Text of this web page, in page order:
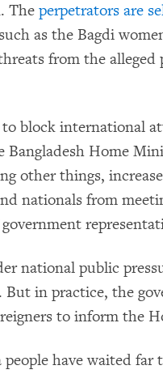
The perpetrators are
as the Bagdi
from the
block international
Bangladesh Home
other things,
nationals from
national public
in practice, the
to inform the
people have waited